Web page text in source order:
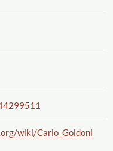
/wiki/Carlo_Goldoni